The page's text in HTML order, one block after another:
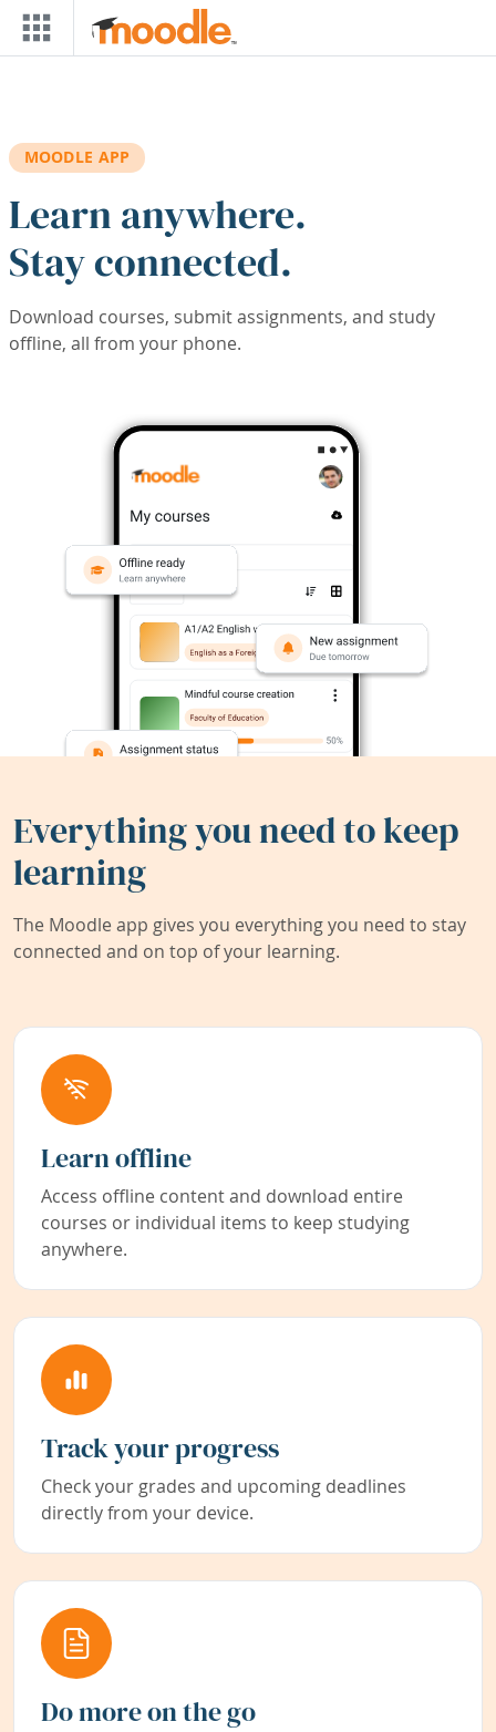
Skip to main content
MOODLE APP
Learn anywhere.
Stay connected.
Download courses, submit assignments, and study
offline, all from your phone.
Everything you need to keep
learning
The Moodle app gives you everything you need to stay
connected and on top of your learning.
Learn offline
Access offline content and download entire
courses or individual items to keep studying
anywhere.
Track your progress
Check your grades and upcoming deadlines
directly from your device.
Do more on the go